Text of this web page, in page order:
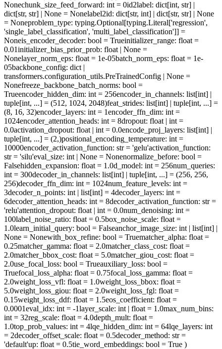
Nonechunk_size_feed_forward: int = 0id2label: dict[int, str] |
dict[str, str] | None = Nonelabel2id: dict[str, int] | dict[str, str] | None
= Noneproblem_type: typing.Optional[typing.Literal['regression',
'single_label_classification', 'multi_label_classification']] =
Noneis_encoder_decoder: bool = Trueinitializer_range: float =
0.01initializer_bias_prior_prob: float | None =
Nonelayer_norm_eps: float = 1e-05batch_norm_eps: float = 1e-
05backbone_config: dict |
transformers.configuration_utils.PreTrainedConfig | None =
Nonefreeze_backbone_batch_norms: bool =
Trueencoder_hidden_dim: int = 256encoder_in_channels: list[int] |
tuple[int, ...] = (512, 1024, 2048)feat_strides: list[int] | tuple[int, ...] =
(8, 16, 32)encoder_layers: int = 1encoder_ffn_dim: int =
1024encoder_attention_heads: int = 8dropout: float | int =
0.0activation_dropout: float | int = 0.0encode_proj_layers: list[int] |
tuple[int, ...] = (2,)positional_encoding_temperature: int =
10000encoder_activation_function: str = 'gelu'activation_function:
str = 'silu'eval_size: int | None = Nonenormalize_before: bool =
Falsehidden_expansion: float = 1.0d_model: int = 256num_queries:
int = 300decoder_in_channels: list[int] | tuple[int, ...] = (256, 256,
256)decoder_ffn_dim: int = 1024num_feature_levels: int =
3decoder_n_points: int | list[int] = 4decoder_layers: int =
6decoder_attention_heads: int = 8decoder_activation_function: str =
'relu'attention_dropout: float | int = 0.0num_denoising: int =
100label_noise_ratio: float = 0.5box_noise_scale: float =
1.0learn_initial_query: bool = Falseanchor_image_size: int | list[int] |
None = Nonewith_box_refine: bool = Truematcher_alpha: float =
0.25matcher_gamma: float = 2.0matcher_class_cost: float =
2.0matcher_bbox_cost: float = 5.0matcher_giou_cost: float =
2.0use_focal_loss: bool = Trueauxiliary_loss: bool =
Truefocal_loss_alpha: float = 0.75focal_loss_gamma: float =
2.0weight_loss_vfl: float = 1.0weight_loss_bbox: float =
5.0weight_loss_giou: float = 2.0weight_loss_fgl: float =
0.15weight_loss_ddf: float = 1.5eos_coefficient: float =
0.0001eval_idx: int = -1layer_scale: int | float = 1.0max_num_bins:
int = 32reg_scale: float = 4.0depth_mult: float =
1.0top_prob_values: int = 4lqe_hidden_dim: int = 64lqe_layers: int
= 2decoder_offset_scale: float = 0.5decoder_method: str =
'default'up: float = 0.5tie_word_embeddings: bool = True )